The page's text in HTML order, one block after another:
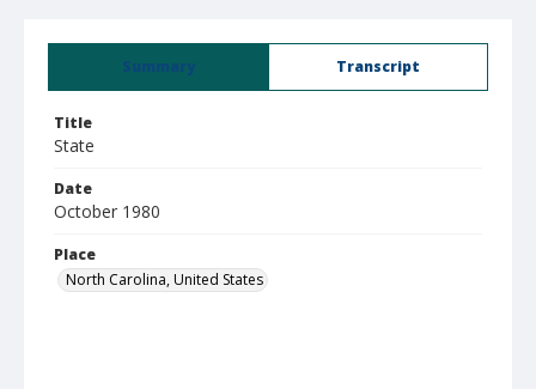
Summary Transcript
Title
State
Date
October 1980
Place
North Carolina, United States